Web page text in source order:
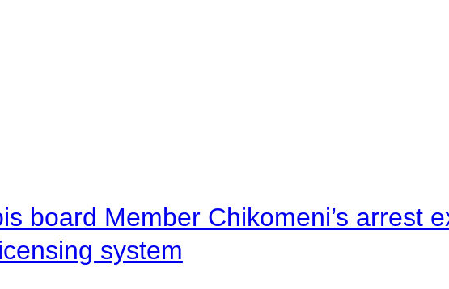
board Member Chikomeni’s arrest
system